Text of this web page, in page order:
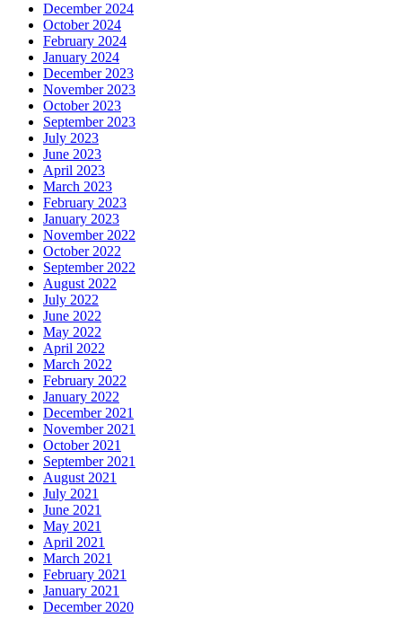
December 2024
October 2024
February 2024
January 2024
December 2023
November 2023
October 2023
September 2023
July 2023
June 2023
April 2023
March 2023
February 2023
January 2023
November 2022
October 2022
September 2022
August 2022
July 2022
June 2022
May 2022
April 2022
March 2022
February 2022
January 2022
December 2021
November 2021
October 2021
September 2021
August 2021
July 2021
June 2021
May 2021
April 2021
March 2021
February 2021
January 2021
December 2020